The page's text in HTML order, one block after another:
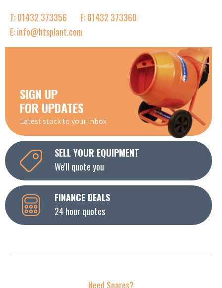
T: 01432 373356
F: 01432 373360
E: info@htsplant.com
SIGN UP
FOR UPDATES
Latest stock to your inbox
SELL YOUR EQUIPMENT
We'll quote you
FINANCE DEALS
24 hour quotes
Need Spares?